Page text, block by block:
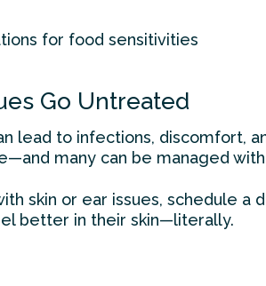
for food sensitivities
Go Untreated
lead to infections, discomfort,
many can be managed
skin or ear issues, schedule a
better in their skin—literally.